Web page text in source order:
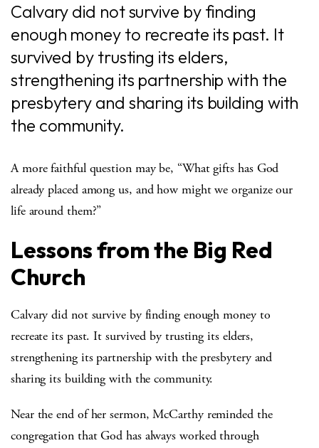
Calvary did not survive by finding
enough money to recreate its past. It
survived by trusting its elders,
strengthening its partnership with the
presbytery and sharing its building with
the community.
A more faithful question may be, “What gifts has God
already placed among us, and how might we organize our
life around them?”
Lessons from the Big Red
Church
Calvary did not survive by finding enough money to
recreate its past. It survived by trusting its elders,
strengthening its partnership with the presbytery and
sharing its building with the community.
Near the end of her sermon, McCarthy reminded the
congregation that God has always worked through